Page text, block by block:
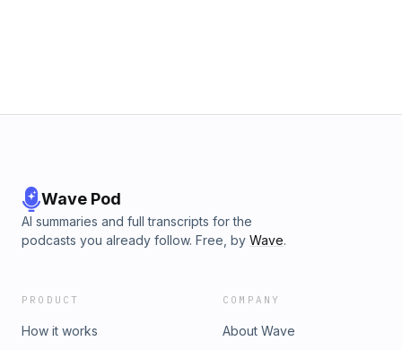
Wave Pod
AI summaries and full transcripts for the
podcasts you already follow. Free, by Wave.
PRODUCT
How it works
COMPANY
About Wave